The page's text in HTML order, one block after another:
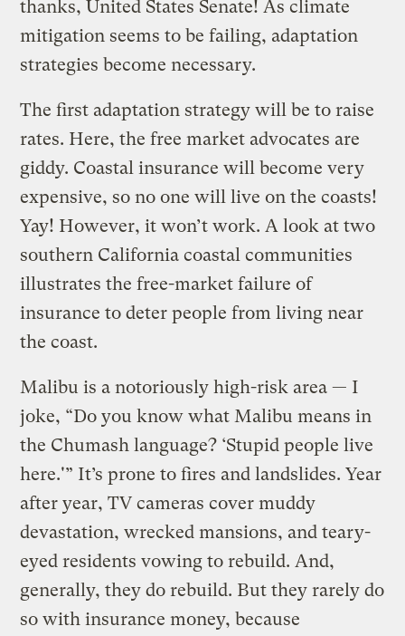
thanks, United States Senate! As climate
mitigation seems to be failing, adaptation
strategies become necessary.
The first adaptation strategy will be to raise
rates. Here, the free market advocates are
giddy. Coastal insurance will become very
expensive, so no one will live on the coasts!
Yay! However, it won’t work. A look at two
southern California coastal communities
illustrates the free-market failure of
insurance to deter people from living near
the coast.
Malibu is a notoriously high-risk area — I
joke, “Do you know what Malibu means in
the Chumash language? ‘Stupid people live
here.'” It’s prone to fires and landslides. Year
after year, TV cameras cover muddy
devastation, wrecked mansions, and teary-
eyed residents vowing to rebuild. And,
generally, they do rebuild. But they rarely do
so with insurance money, because